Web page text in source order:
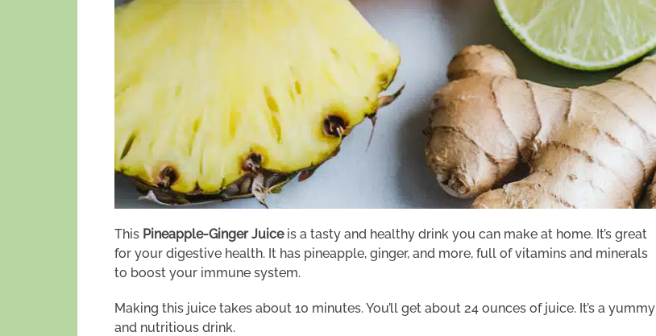
This Pineapple-Ginger Juiceis a tasty and healthy drink you can make at home. It’s great
for your digestive health. It has pineapple, ginger, and more, full of vitamins and minerals
to boost your immune system.
Making this juice takes about 10 minutes. You’ll get about 24 ounces of juice. It’s a yummy
and nutritious drink.